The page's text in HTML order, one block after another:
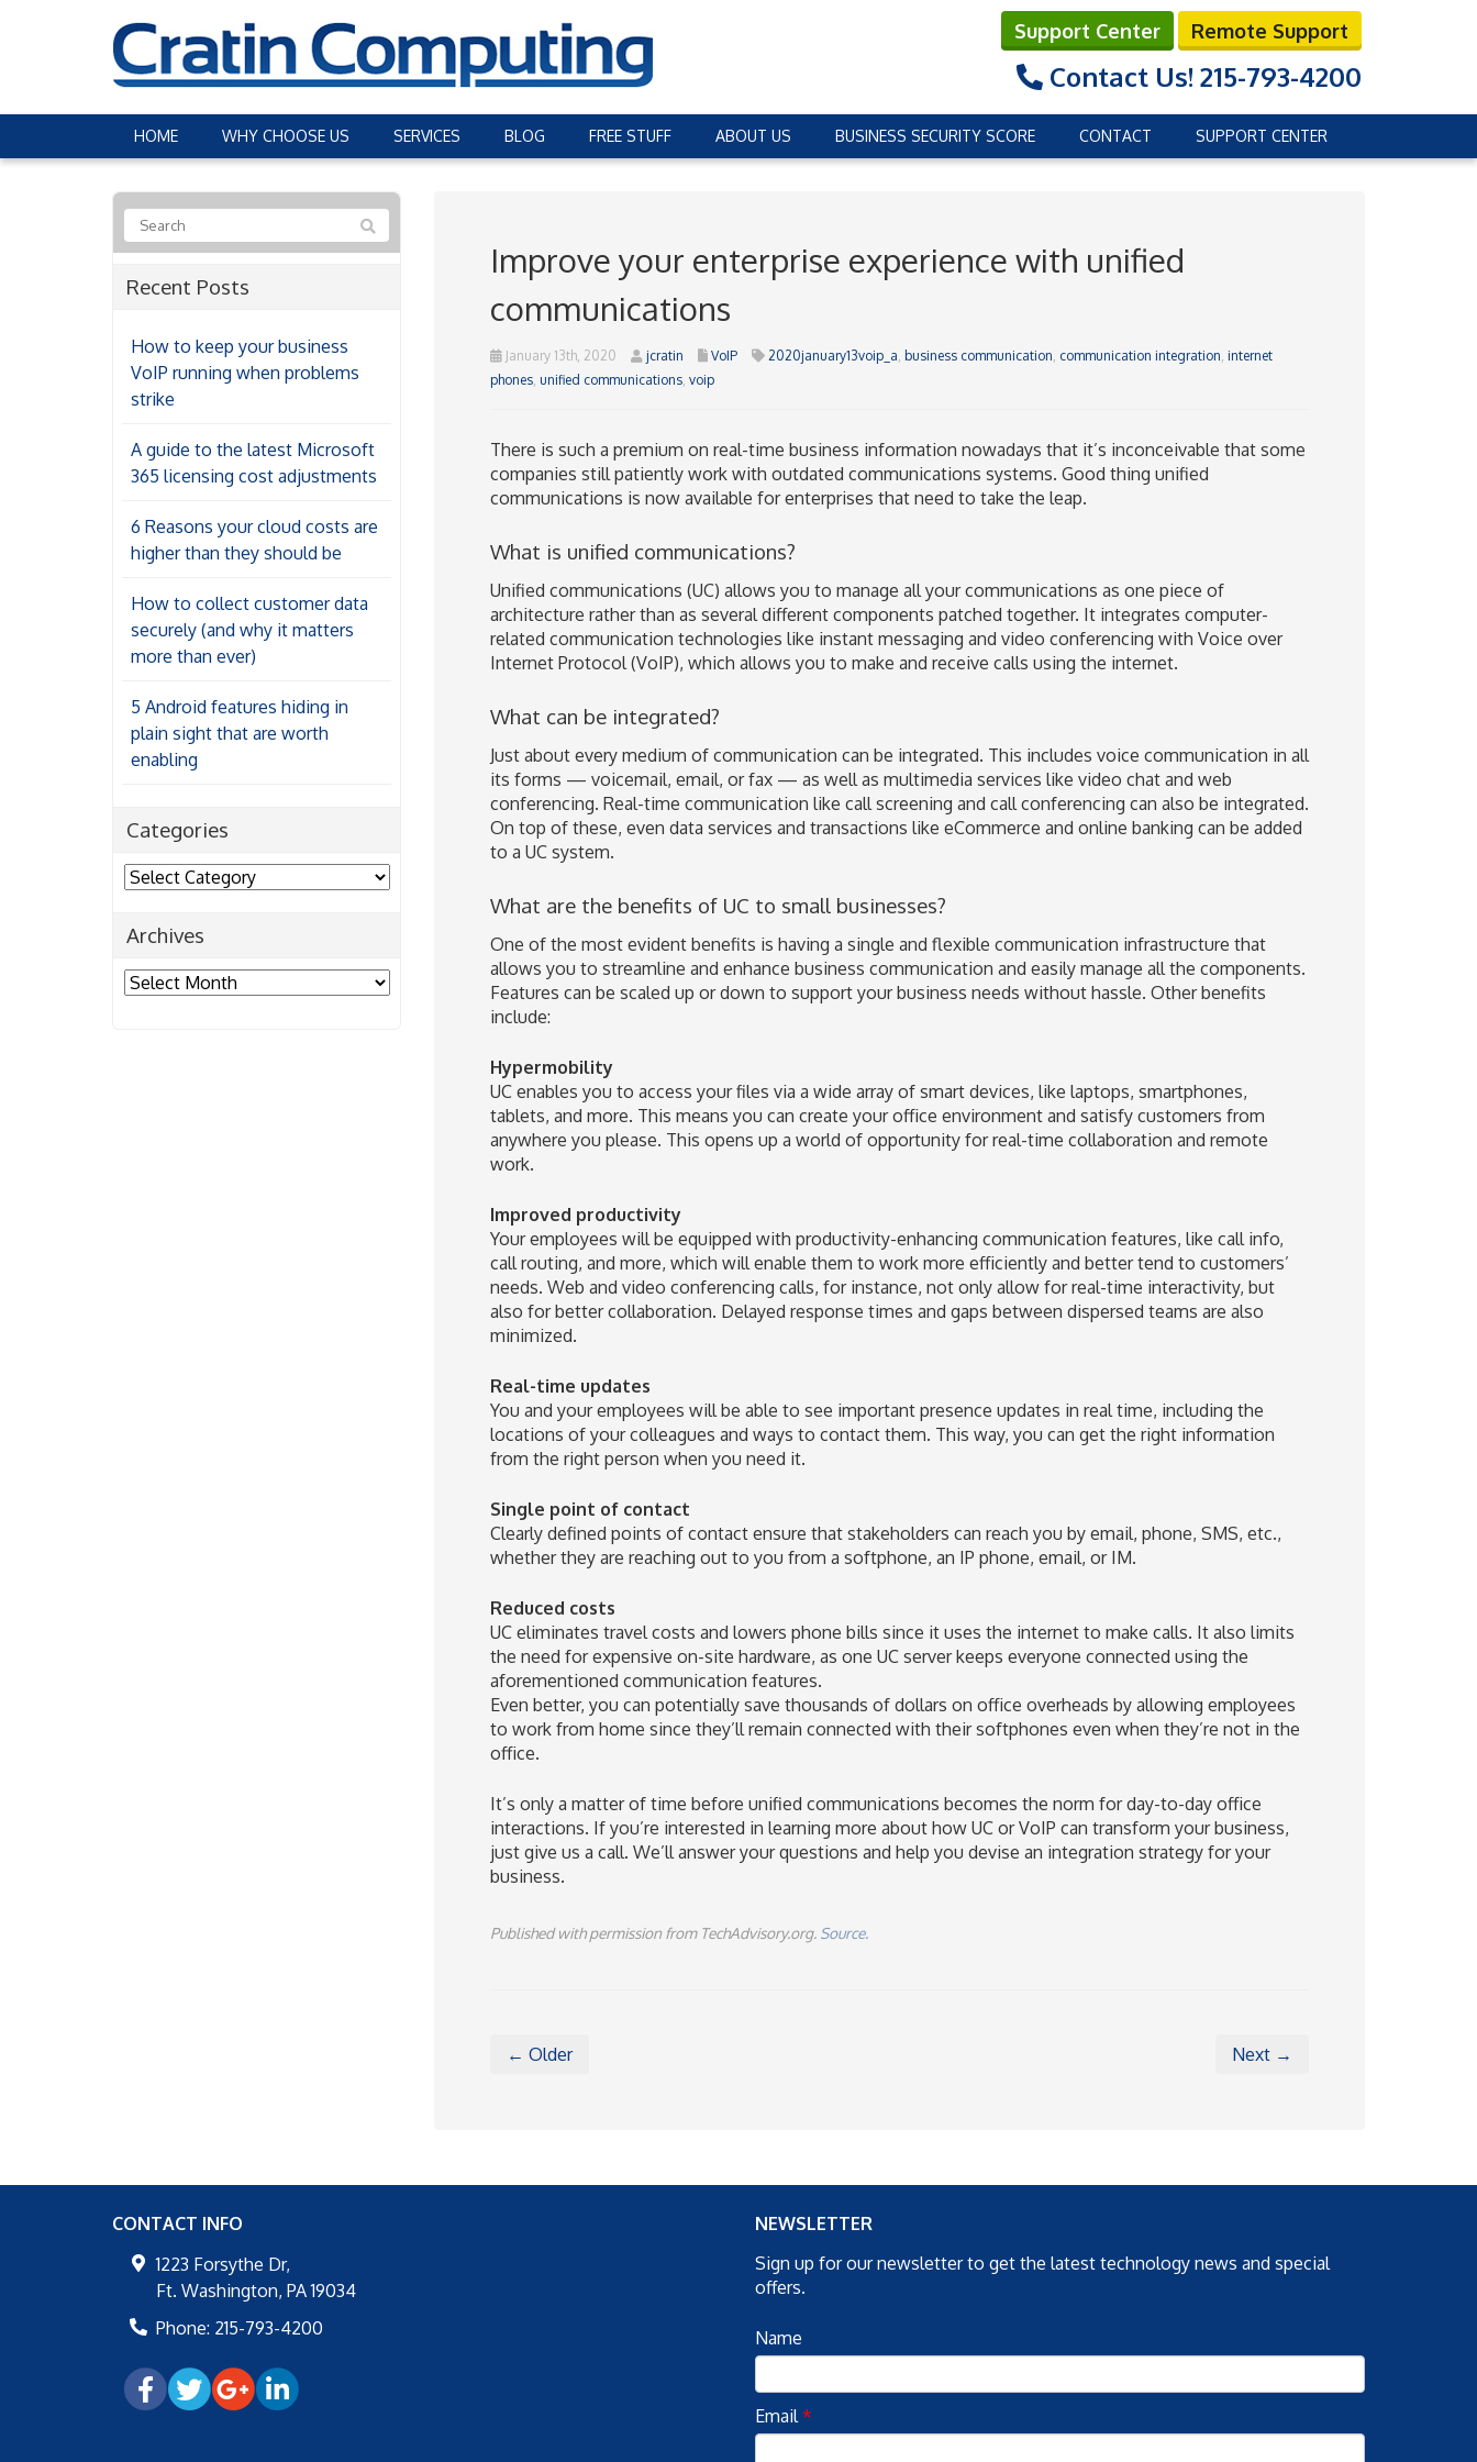
Support Center Remote Support
Contact Us! 215-793-4200
HOME WHY CHOOSE US SERVICES BLOG FREE STUFF ABOUT US BUSINESS SECURITY SCORE CONTACT SUPPORT CENTER
Improve your enterprise experience with unified
communications
January 13th, 2020 jcratin VoIP 2020january13voip_a, business communication, communication integration, internet
phones, unified communications, voip
There is such a premium on real-time business information nowadays that it’s inconceivable that some
companies still patiently work with outdated communications systems. Good thing unified
communications is now available for enterprises that need to take the leap.
What is unified communications?
Unified communications (UC) allows you to manage all your communications as one piece of
architecture rather than as several different components patched together. It integrates computer-
related communication technologies like instant messaging and video conferencing with Voice over
Internet Protocol (VoIP), which allows you to make and receive calls using the internet.
What can be integrated?
Just about every medium of communication can be integrated. This includes voice communication in all
its forms — voicemail, email, or fax — as well as multimedia services like video chat and web
conferencing. Real-time communication like call screening and call conferencing can also be integrated.
On top of these, even data services and transactions like eCommerce and online banking can be added
to a UC system.
What are the benefits of UC to small businesses?
One of the most evident benefits is having a single and flexible communication infrastructure that
allows you to streamline and enhance business communication and easily manage all the components.
Features can be scaled up or down to support your business needs without hassle. Other benefits
include:
Hypermobility
UC enables you to access your files via a wide array of smart devices, like laptops, smartphones,
tablets, and more. This means you can create your office environment and satisfy customers from
anywhere you please. This opens up a world of opportunity for real-time collaboration and remote
work.
Improved productivity
Your employees will be equipped with productivity-enhancing communication features, like call info,
call routing, and more, which will enable them to work more efficiently and better tend to customers’
needs. Web and video conferencing calls, for instance, not only allow for real-time interactivity, but
also for better collaboration. Delayed response times and gaps between dispersed teams are also
minimized.
Real-time updates
You and your employees will be able to see important presence updates in real time, including the
locations of your colleagues and ways to contact them. This way, you can get the right information
from the right person when you need it.
Single point of contact
Clearly defined points of contact ensure that stakeholders can reach you by email, phone, SMS, etc.,
whether they are reaching out to you from a softphone, an IP phone, email, or IM.
Reduced costs
UC eliminates travel costs and lowers phone bills since it uses the internet to make calls. It also limits
the need for expensive on-site hardware, as one UC server keeps everyone connected using the
aforementioned communication features.
Even better, you can potentially save thousands of dollars on office overheads by allowing employees
to work from home since they’ll remain connected with their softphones even when they’re not in the
office.
It’s only a matter of time before unified communications becomes the norm for day-to-day office
interactions. If you’re interested in learning more about how UC or VoIP can transform your business,
just give us a call. We’ll answer your questions and help you devise an integration strategy for your
business.
Published with permission from TechAdvisory.org. Source.
← Older Next →
Recent Posts
How to keep your business
VoIP running when problems
strike
A guide to the latest Microsoft
365 licensing cost adjustments
6 Reasons your cloud costs are
higher than they should be
How to collect customer data
securely (and why it matters
more than ever)
5 Android features hiding in
plain sight that are worth
enabling
Categories
Categories
Archives
Archives
CONTACT INFO
1223 Forsythe Dr,
Ft. Washington, PA 19034
Phone: 215-793-4200
NEWSLETTER
Sign up for our newsletter to get the latest technology news and special
offers.
Name
Email*